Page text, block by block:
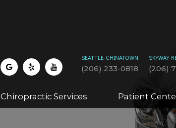
SEATTLE-CHINATOWN
(206) 233-0818
SKYWAY-
(206)
Chiropractic Services Patient